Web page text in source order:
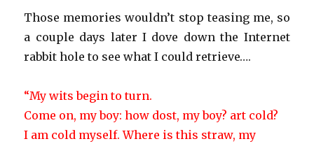
Those memories wouldn’t stop teasing me, so
a couple days later I dove down the Internet
rabbit hole to see what I could retrieve….
“My wits begin to turn.
Come on, my boy: how dost, my boy? art cold?
I am cold myself. Where is this straw, my